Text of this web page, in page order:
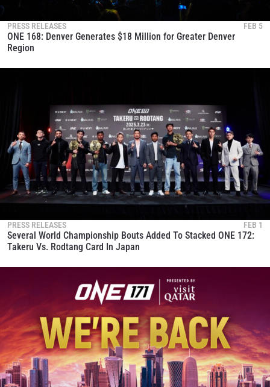
PRESS RELEASES FEB 5
ONE 168: Denver Generates $18 Million for Greater Denver
Region
PRESS RELEASES FEB 1
Several World Championship Bouts Added To Stacked ONE 172:
Takeru Vs. Rodtang Card In Japan